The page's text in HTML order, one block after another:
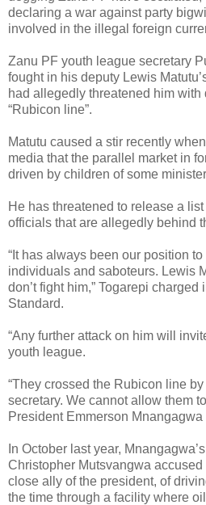
declaring a war against party
involved in the illegal foreign
Zanu PF youth league secretary
fought in his deputy Lewis
had allegedly threatened him with
“Rubicon line”.
Matutu caused a stir recently
media that the parallel market in
driven by children of some
He has threatened to release a
officials that are allegedly behind
“It has always been our position
individuals and saboteurs. Lewis
don’t fight him,” Togarepi
Standard.
“Any further attack on him will
youth league.
“They crossed the Rubicon line
secretary. We cannot allow them
President Emmerson
In October last year,
Christopher Mutsvangwa
close ally of the president, of
the time through a facility where